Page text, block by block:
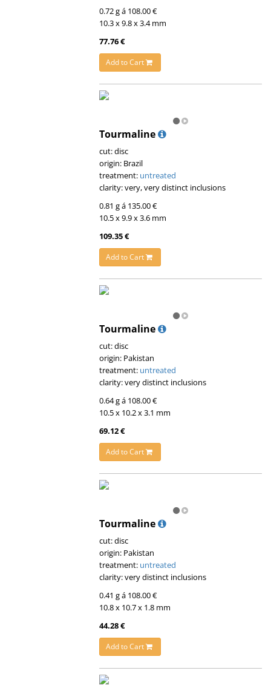
0.72 g á 108.00 €
10.3 x 9.8 x 3.4 mm
77.76 €
Add to Cart
Tourmaline
cut: disc
origin: Brazil
treatment: untreated
clarity: very, very distinct inclusions
0.81 g á 135.00 €
10.5 x 9.9 x 3.6 mm
109.35 €
Add to Cart
Tourmaline
cut: disc
origin: Pakistan
treatment: untreated
clarity: very distinct inclusions
0.64 g á 108.00 €
10.5 x 10.2 x 3.1 mm
69.12 €
Add to Cart
Tourmaline
cut: disc
origin: Pakistan
treatment: untreated
clarity: very distinct inclusions
0.41 g á 108.00 €
10.8 x 10.7 x 1.8 mm
44.28 €
Add to Cart